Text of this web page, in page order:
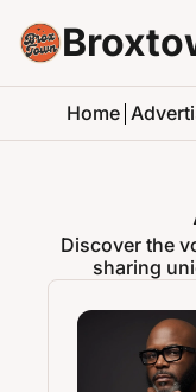
Home
Discover the
sharing